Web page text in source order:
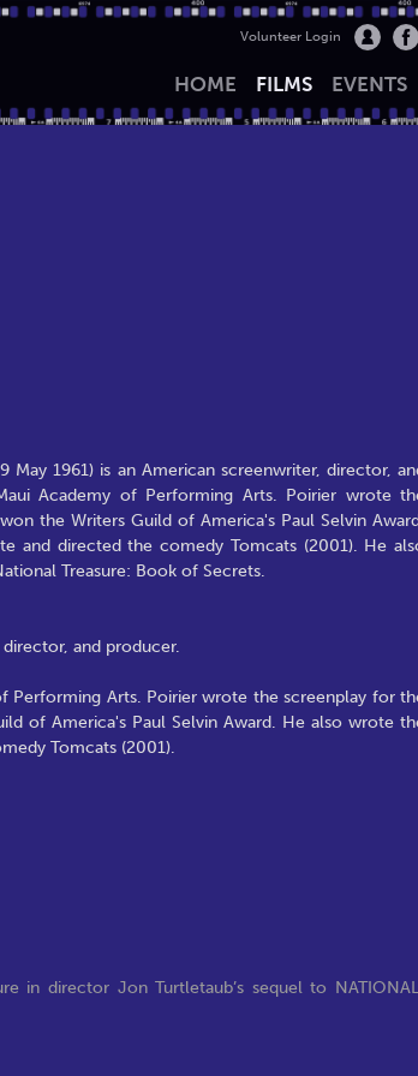
Volunteer Login
HOME FILMS EVENTS
1961) is an American screenwriter, director,
Academy of Performing Arts. Poirier wrote
the Writers Guild of America's Paul Selvin
and directed the comedy Tomcats (2001). He
Treasure: Book of Secrets.
and producer.
Performing Arts. Poirier wrote the screenplay for
of America's Paul Selvin Award. He also wrote
Tomcats (2001).
in director Jon Turtletaub’s sequel to NATIONAL